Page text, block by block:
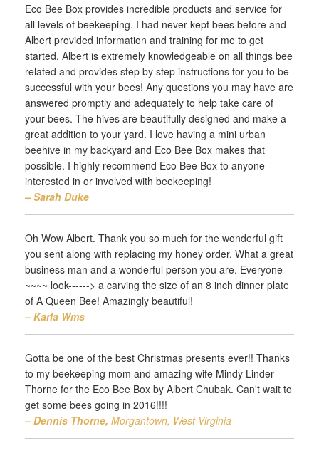
Eco Bee Box provides incredible products and service for
all levels of beekeeping. I had never kept bees before and
Albert provided information and training for me to get
started. Albert is extremely knowledgeable on all things bee
related and provides step by step instructions for you to be
successful with your bees! Any questions you may have are
answered promptly and adequately to help take care of
your bees. The hives are beautifully designed and make a
great addition to your yard. I love having a mini urban
beehive in my backyard and Eco Bee Box makes that
possible. I highly recommend Eco Bee Box to anyone
interested in or involved with beekeeping!
– Sarah Duke‎
Oh Wow Albert. Thank you so much for the wonderful gift
you sent along with replacing my honey order. What a great
business man and a wonderful person you are. Everyone
~~~~ look------> a carving the size of an 8 inch dinner plate
of A Queen Bee! Amazingly beautiful!
– Karla Wms‎
Gotta be one of the best Christmas presents ever!! Thanks
to my beekeeping mom and amazing wife Mindy Linder
Thorne for the Eco Bee Box by Albert Chubak. Can't wait to
get some bees going in 2016!!!!
– Dennis Thorne, Morgantown, West Virginia